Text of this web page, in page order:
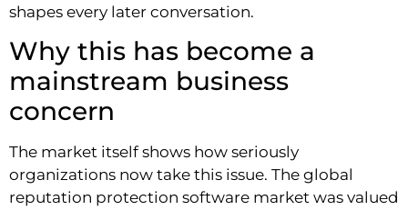
shapes every later conversation.
Why this has become a
mainstream business
concern
The market itself shows how seriously
organizations now take this issue. The global
reputation protection software market was valued